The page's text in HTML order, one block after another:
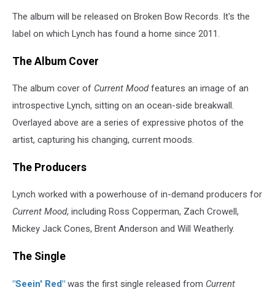
The album will be released on Broken Bow Records. It's the
label on which Lynch has found a home since 2011.
The Album Cover
The album cover of Current Moodfeatures an image of an
introspective Lynch, sitting on an ocean-side breakwall.
Overlayed above are a series of expressive photos of the
artist, capturing his changing, current moods.
The Producers
Lynch worked with a powerhouse of in-demand producers for
Current Mood, including Ross Copperman, Zach Crowell,
Mickey Jack Cones, Brent Anderson and Will Weatherly.
The Single
"Seein' Red" was the first single released from Current